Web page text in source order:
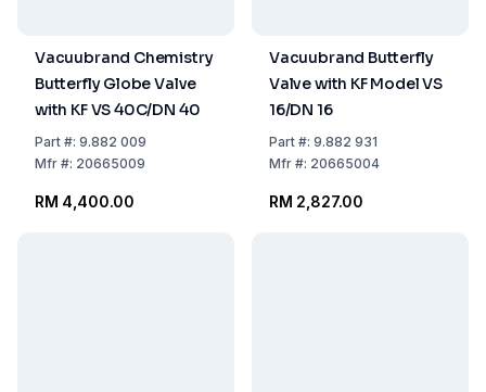
Vacuubrand Chemistry
Butterfly Globe Valve
with KF VS 40C/DN 40
Part#: 9.882 009
Mfr#: 20665009
RM 4,400.00
Vacuubrand Butterfly
Valve with KF Model VS
16/DN 16
Part#: 9.882 931
Mfr#: 20665004
RM 2,827.00